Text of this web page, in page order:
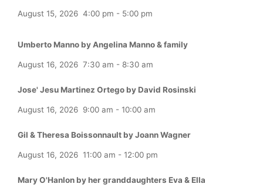
August 15, 2026 4:00 pm - 5:00 pm
Umberto Manno by Angelina Manno & family
August 16, 2026 7:30 am - 8:30 am
Jose' Jesu Martinez Ortego by David Rosinski
August 16, 2026 9:00 am - 10:00 am
Gil & Theresa Boissonnault by Joann Wagner
August 16, 2026 11:00 am - 12:00 pm
Mary O'Hanlon by her granddaughters Eva & Ella